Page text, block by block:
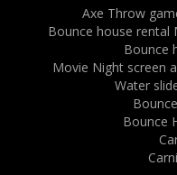
Axe Throw
Bounce house rental
Bounce
Movie Night screen
Water
Bounce